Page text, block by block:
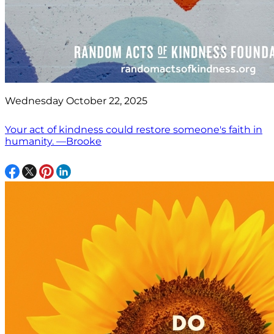
Wednesday October 22, 2025
Your act of kindness could restore someone's faith in
humanity. —Brooke